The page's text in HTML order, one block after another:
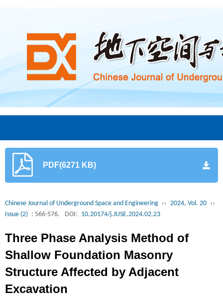
PDF(6271 KB)
Chinese Journal of Underground Space and Engineering ›› 2024, Vol. 20 ››
Issue (2) : 566-576. DOI: 10.20174/j.JUSE.2024.02.23
Three Phase Analysis Method of
Shallow Foundation Masonry
Structure Affected by Adjacent
Excavation